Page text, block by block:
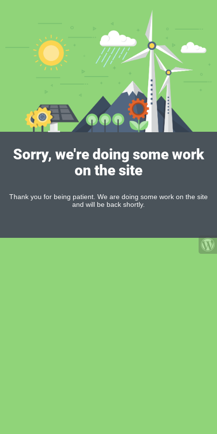
Sorry, we're doing some work
on the site
Thank you for being patient. We are doing some work on the site
and will be back shortly.